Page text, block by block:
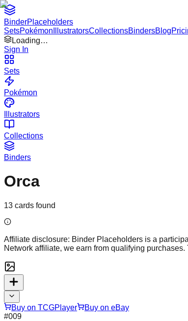
BinderPlaceholders
SetsPokémon IllustratorsCollectionsBindersBlog
Loading…
Sign In
Sets
Pokémon
Illustrators
Collections
Binders
Orca
13 cards found
Affiliate disclosure: Binder Placeholders is a
Network affiliate, we earn from qualifying
Buy on TCGPlayer
Buy on eBay
#009